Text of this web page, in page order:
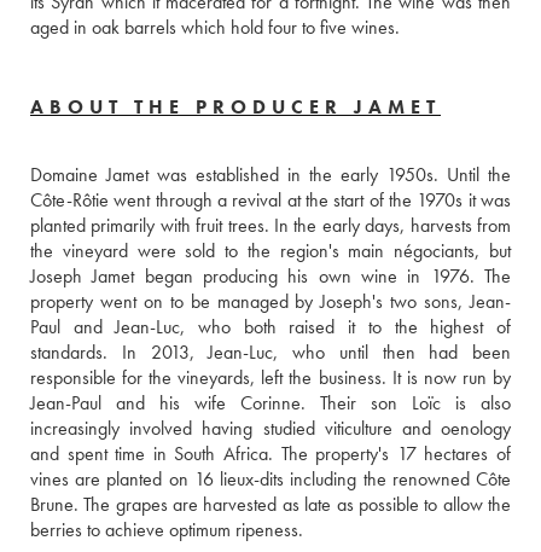
aged in oak barrels which hold four to five wines.
ABOUT THE PRODUCER JAMET
Domaine Jamet was established in the early 1950s. Until the
Côte-Rôtie went through a revival at the start of the 1970s it was
planted primarily with fruit trees. In the early days, harvests from
the vineyard were sold to the region's main négociants, but
Joseph Jamet began producing his own wine in 1976. The
property went on to be managed by Joseph's two sons, Jean-
Paul and Jean-Luc, who both raised it to the highest of
standards. In 2013, Jean-Luc, who until then had been
responsible for the vineyards, left the business. It is now run by
Jean-Paul and his wife Corinne. Their son Loïc is also
increasingly involved having studied viticulture and oenology
and spent time in South Africa. The property's 17 hectares of
vines are planted on 16 lieux-dits including the renowned Côte
Brune. The grapes are harvested as late as possible to allow the
berries to achieve optimum ripeness.